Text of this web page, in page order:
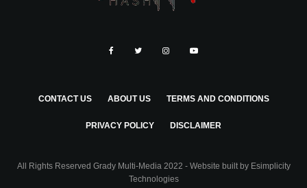
CONTACT US ABOUT US TERMS AND CONDITIONS
PRIVACY POLICY DISCLAIMER
All Rights Reserved Grady Multi-Media 2022 - Website built by Esimplicity
Technologies